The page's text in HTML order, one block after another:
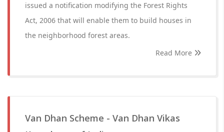
issued a notification modifying the Forest Rights
Act, 2006 that will enable them to build houses in
the neighborhood forest areas.
Read More
Van Dhan Scheme - Van Dhan Vikas